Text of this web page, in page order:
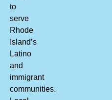
to
serve
Rhode
Island’s
Latino
and
immigrant
communities.